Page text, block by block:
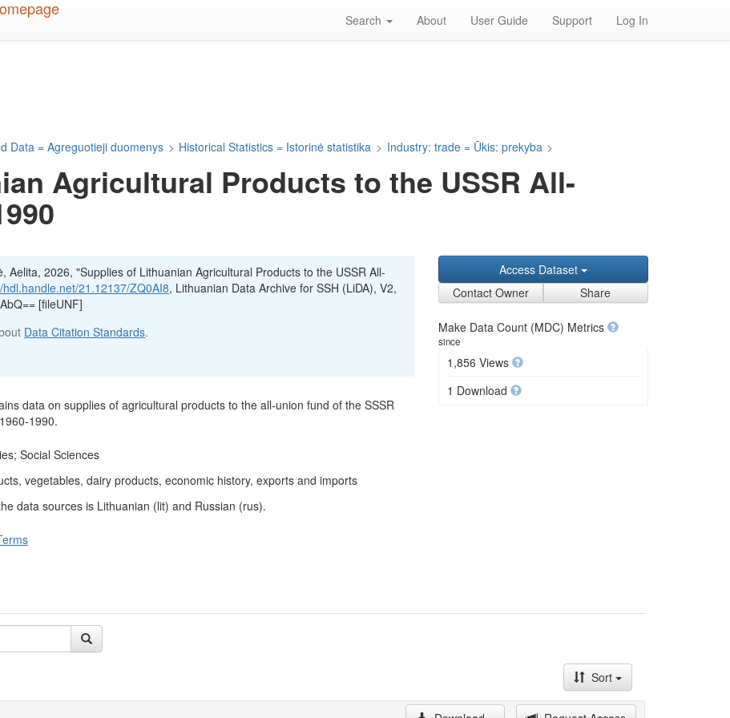
Search About User Guide Support Log In
Data = Agreguotieji duomenys > Historical Statistics = Istorinė statistika > Industry: trade = Ūkis: prekyba >
Agricultural Products to the USSR All-
Aelita, 2026, "Supplies of Lithuanian Agricultural Products to the USSR All-
hdl.handle.net/21.12137/ZQ0AI8, Lithuanian Data Archive for SSH (LiDA), V2,
[fileUNF]
Data Citation Standards.
Access Dataset
Contact Owner
Share
Make Data Count (MDC) Metrics
since
1,856 Views
1 Download
data on supplies of agricultural products to the all-union fund of the SSSR
1990.
Social Sciences
vegetables, dairy products, economic history, exports and imports
data sources is Lithuanian (lit) and Russian (rus).
Sort